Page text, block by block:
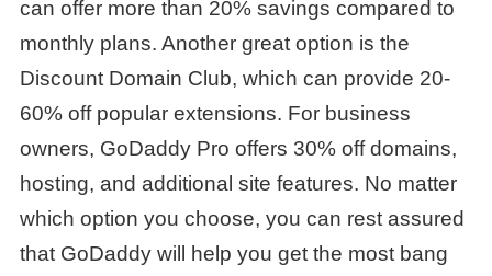
can offer more than 20% savings compared to
monthly plans. Another great option is the
Discount Domain Club, which can provide 20-
60% off popular extensions. For business
owners, GoDaddy Pro offers 30% off domains,
hosting, and additional site features. No matter
which option you choose, you can rest assured
that GoDaddy will help you get the most bang